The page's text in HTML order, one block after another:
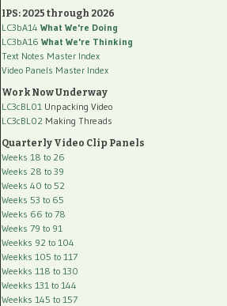
IPS: 2025 through 2026
LC3bA14 What We're Doing
LC3bA16 What We're Thinking
Text Notes Master Index
Video Panels Master Index
Work Now Underway
LC3cBL01 Unpacking Video
LC3cBL02 Making Threads
Quarterly Video Clip Panels
Weeks 18 to 26
Weeks 28 to 39
Weeks 40 to 52
Weeks 53 to 65
Weeks 66 to 78
Weeks 79 to 91
Weekks 92 to 104
Weekks 105 to 117
Weekks 118 to 130
Weekks 131 to 144
Weekks 145 to 157